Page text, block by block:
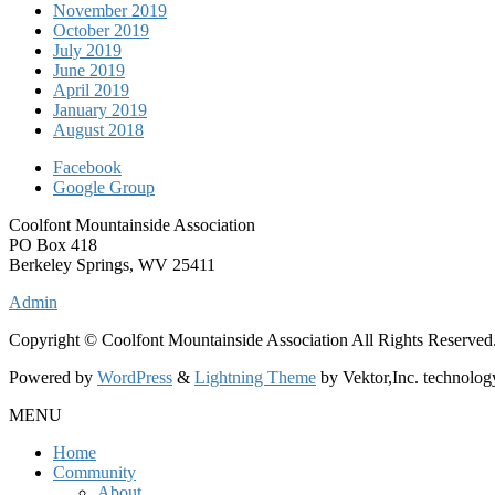
November 2019
October 2019
July 2019
June 2019
April 2019
January 2019
August 2018
Facebook
Google Group
Coolfont Mountainside Association
PO Box 418
Berkeley Springs, WV 25411
Admin
Copyright © Coolfont Mountainside Association All Rights
Powered by WordPress & Lightning Theme by Vektor,Inc.
MENU
Home
Community